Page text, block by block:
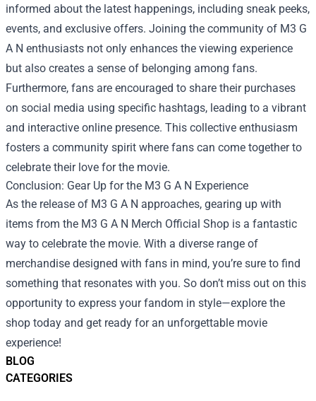
BLOG
CATEGORIES
informed about the latest happenings, including sneak peeks,
events, and exclusive offers. Joining the community of M3 G
A N enthusiasts not only enhances the viewing experience
but also creates a sense of belonging among fans.
Furthermore, fans are encouraged to share their purchases
on social media using specific hashtags, leading to a vibrant
and interactive online presence. This collective enthusiasm
fosters a community spirit where fans can come together to
celebrate their love for the movie.
Conclusion: Gear Up for the M3 G A N Experience
As the release of M3 G A N approaches, gearing up with
items from the M3 G A N Merch Official Shop is a fantastic
way to celebrate the movie. With a diverse range of
merchandise designed with fans in mind, you’re sure to find
something that resonates with you. So don’t miss out on this
opportunity to express your fandom in style—explore the
shop today and get ready for an unforgettable movie
experience!